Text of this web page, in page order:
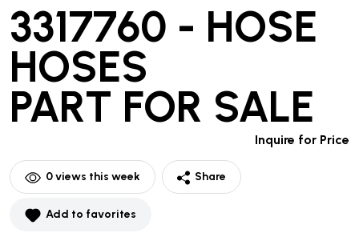
3317760 - HOSE
HOSES
PART FOR SALE
Inquire for Price
0views this week Share
Add to favorites